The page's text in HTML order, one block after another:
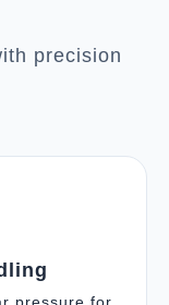
precision